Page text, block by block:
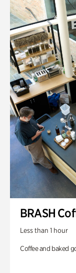
BRASH
Less than 1 hour
Coffee and baked